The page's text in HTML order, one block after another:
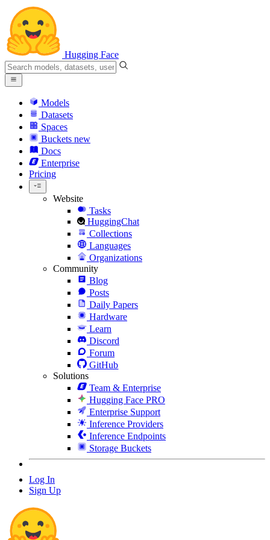
Hugging Face
Models
Datasets
Spaces
Buckets new
Docs
Enterprise
Pricing
Website
Tasks
HuggingChat
Collections
Languages
Organizations
Community
Blog
Posts
Daily Papers
Hardware
Learn
Discord
Forum
GitHub
Solutions
Team & Enterprise
Hugging Face PRO
Enterprise Support
Inference Providers
Inference Endpoints
Storage Buckets
Log In
Sign Up